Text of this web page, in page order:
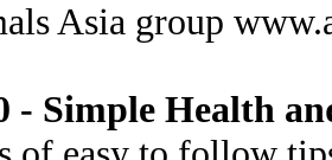
Asia group
- Simple Health